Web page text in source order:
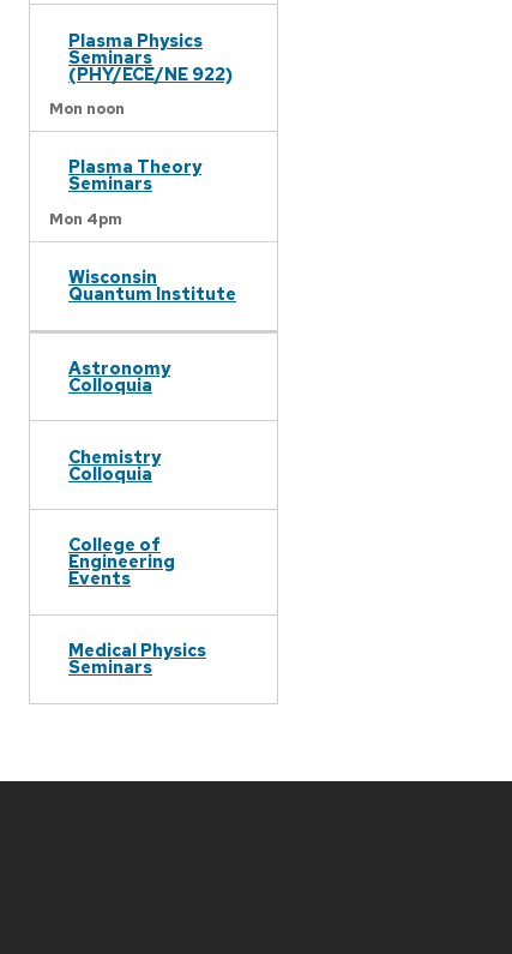
Plasma Physics
Seminars
(PHY/ECE/NE 922)
Mon noon
Plasma Theory
Seminars
Mon 4pm
Wisconsin
Quantum Institute
Astronomy
Colloquia
Chemistry
Colloquia
College of
Engineering
Events
Medical Physics
Seminars